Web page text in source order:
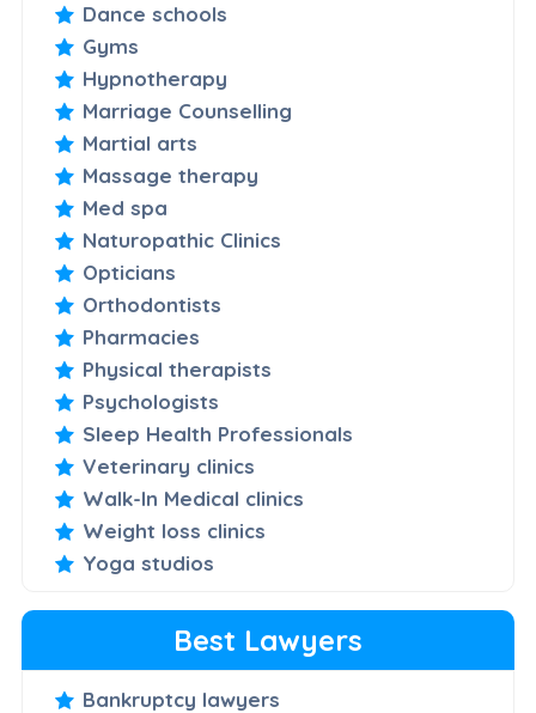
Dance schools
Gyms
Hypnotherapy
Marriage Counselling
Martial arts
Massage therapy
Med spa
Naturopathic Clinics
Opticians
Orthodontists
Pharmacies
Physical therapists
Psychologists
Sleep Health Professionals
Veterinary clinics
Walk-In Medical clinics
Weight loss clinics
Yoga studios
Best Lawyers
Bankruptcy lawyers